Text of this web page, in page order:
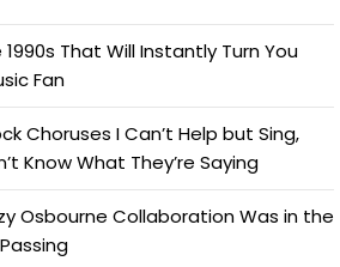
That Will Instantly Turn You
Fan
Choruses I Can’t Help but Sing,
Know What They’re Saying
Osbourne Collaboration Was in the